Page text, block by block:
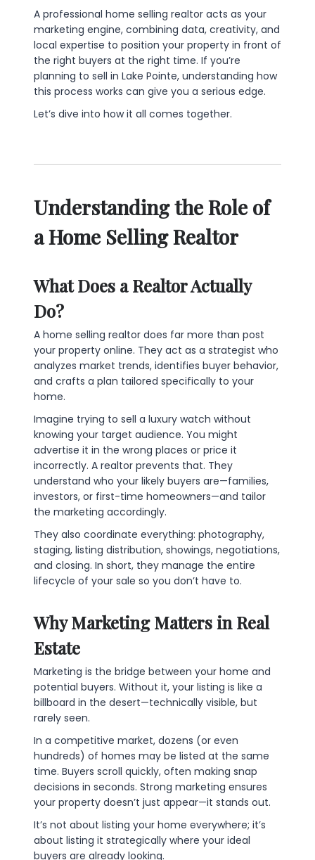
A professional home selling realtor acts as your
marketing engine, combining data, creativity, and
local expertise to position your property in front of
the right buyers at the right time. If you’re
planning to sell in Lake Pointe, understanding how
this process works can give you a serious edge.
Let’s dive into how it all comes together.
Understanding the Role of
a Home Selling Realtor
What Does a Realtor Actually
Do?
A home selling realtor does far more than post
your property online. They act as a strategist who
analyzes market trends, identifies buyer behavior,
and crafts a plan tailored specifically to your
home.
Imagine trying to sell a luxury watch without
knowing your target audience. You might
advertise it in the wrong places or price it
incorrectly. A realtor prevents that. They
understand who your likely buyers are—families,
investors, or first-time homeowners—and tailor
the marketing accordingly.
They also coordinate everything: photography,
staging, listing distribution, showings, negotiations,
and closing. In short, they manage the entire
lifecycle of your sale so you don’t have to.
Why Marketing Matters in Real
Estate
Marketing is the bridge between your home and
potential buyers. Without it, your listing is like a
billboard in the desert—technically visible, but
rarely seen.
In a competitive market, dozens (or even
hundreds) of homes may be listed at the same
time. Buyers scroll quickly, often making snap
decisions in seconds. Strong marketing ensures
your property doesn’t just appear—it stands out.
It’s not about listing your home everywhere; it’s
about listing it strategically where your ideal
buyers are already looking.